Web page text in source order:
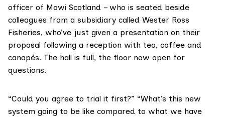
officer of Mowi Scotland – who is seated beside
colleagues from a subsidiary called Wester Ross
Fisheries, who’ve just given a presentation on their
proposal following a reception with tea, coffee and
canapés. The hall is full, the floor now open for
questions.
“Could you agree to trial it first?” “What’s this new
system going to be like compared to what we have